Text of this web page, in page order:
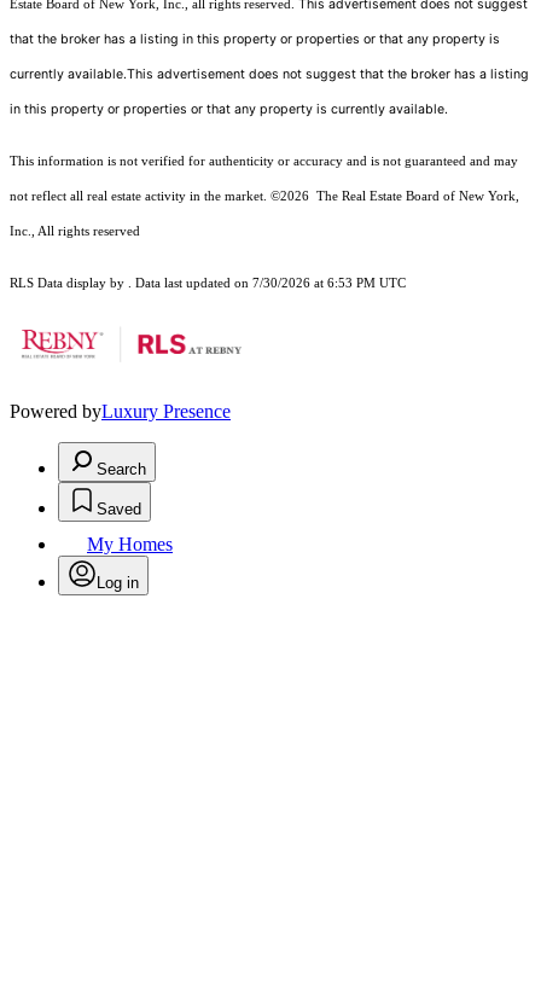
Estate Board of New York, Inc., all rights reserved. This advertisement does not suggest
that the broker has a listing in this property or properties or that any property is
currently available.This advertisement does not suggest that the broker has a listing
in this property or properties or that any property is currently available.
This information is not verified for authenticity or accuracy and is not guaranteed and may
not reflect all real estate activity in the market. ©2026 The Real Estate Board of New York,
Inc., All rights reserved
RLS Data display by . Data last updated on 7/30/2026 at 6:53 PM UTC
Powered byLuxury Presence
Search
Saved
My Homes
Log in